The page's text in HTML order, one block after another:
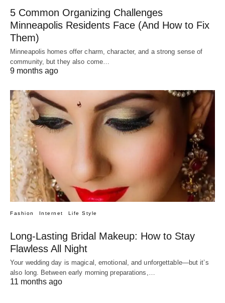
5 Common Organizing Challenges
Minneapolis Residents Face (And How to Fix
Them)
Minneapolis homes offer charm, character, and a strong sense of
community, but they also come…
9 months ago
Fashion Internet Life Style
Long-Lasting Bridal Makeup: How to Stay
Flawless All Night
Your wedding day is magical, emotional, and unforgettable—but it’s
also long. Between early morning preparations,…
11 months ago